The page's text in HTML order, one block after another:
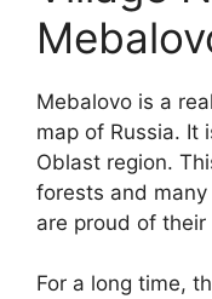
Mebalovo is a
map of Russia. It
Oblast region.
forests and
are proud of
For a long time,